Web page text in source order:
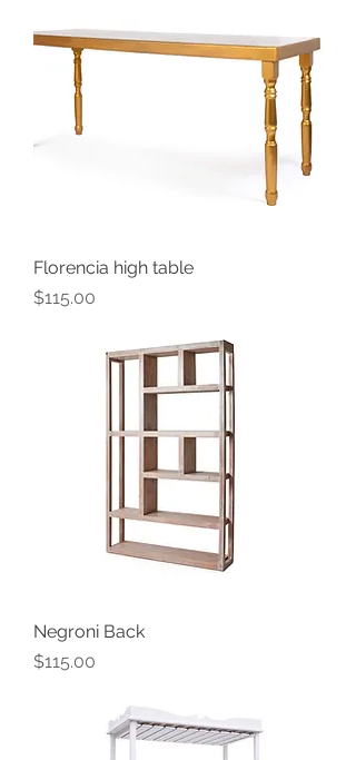
Florencia high table
Price
$115.00
Negroni Back
Price
$115.00